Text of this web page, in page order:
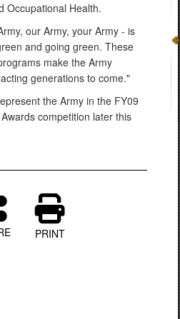
Occupational Health.
our Army, your Army - is
and going green. These
make the Army
generations to come."
the Army in the FY09
competition later this
PRINT